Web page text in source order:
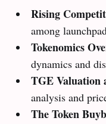
Rising
among
Tokenomics
dynamics and
TGE Valuation
analysis and
The Token